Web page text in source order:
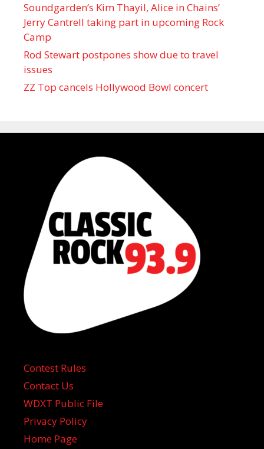
Soundgarden’s Kim Thayil, Alice in Chains’
Jerry Cantrell taking part in upcoming Rock
Camp
Rod Stewart postpones show due to travel
issues
ZZ Top cancels Hollywood Bowl concert
Contest Rules
Contact Us
WDXT Public File
Privacy Policy
Home Page